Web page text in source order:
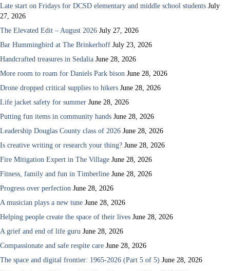
Late start on Fridays for DCSD elementary and middle school students July
27, 2026
The Elevated Edit – August 2026 July 27, 2026
Bar Hummingbird at The Brinkerhoff July 23, 2026
Handcrafted treasures in Sedalia June 28, 2026
More room to roam for Daniels Park bison June 28, 2026
Drone dropped critical supplies to hikers June 28, 2026
Life jacket safety for summer June 28, 2026
Putting fun items in community hands June 28, 2026
Leadership Douglas County class of 2026 June 28, 2026
Is creative writing or research your thing? June 28, 2026
Fire Mitigation Expert in The Village June 28, 2026
Fitness, family and fun in Timberline June 28, 2026
Progress over perfection June 28, 2026
A musician plays a new tune June 28, 2026
Helping people create the space of their lives June 28, 2026
A grief and end of life guru June 28, 2026
Compassionate and safe respite care June 28, 2026
The space and digital frontier: 1965-2026 (Part 5 of 5) June 28, 2026